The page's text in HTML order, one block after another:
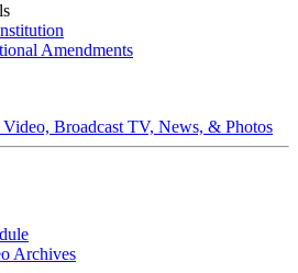
Amendments
Broadcast TV, News, & Photos
Archives